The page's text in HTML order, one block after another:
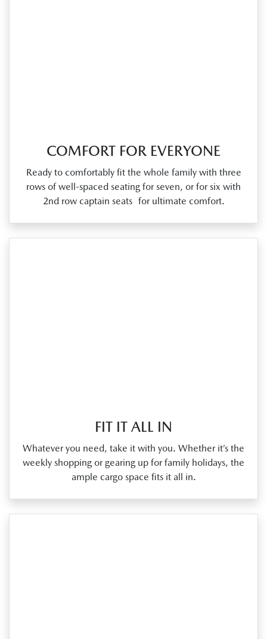
COMFORT FOR EVERYONE
Ready to comfortably fit the whole family with three
rows of well‑spaced seating for seven, or for six with
2nd row captain seats for ultimate comfort.
FIT IT ALL IN
Whatever you need, take it with you. Whether it’s the
weekly shopping or gearing up for family holidays, the
ample cargo space fits it all in.